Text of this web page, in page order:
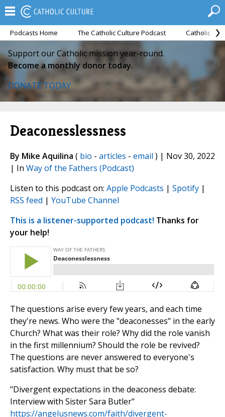
Podcasts Home The Catholic Culture Podcast Catholic
Support our Catholic mission year-round.
Become a monthly donor today.
DONATE TODAY
Deaconesslessness
By Mike Aquilina ( bio - articles - email ) | Nov 30, 2022
| In Way of the Fathers (Podcast)
Listen to this podcast on: Apple Podcasts | Spotify |
RSS feed | YouTube Channel
This is a listener-supported podcast! Thanks for
your help!
The questions arise every few years, and each time
they're news. Who were the "deaconesses" in the early
Church? What was their role? Why did the role vanish
in the first millennium? Should the role be revived?
The questions are never answered to everyone's
satisfaction. Why must that be so?
"Divergent expectations in the deaconess debate:
Interview with Sister Sara Butler"
https://angelusnews.com/faith/divergent-